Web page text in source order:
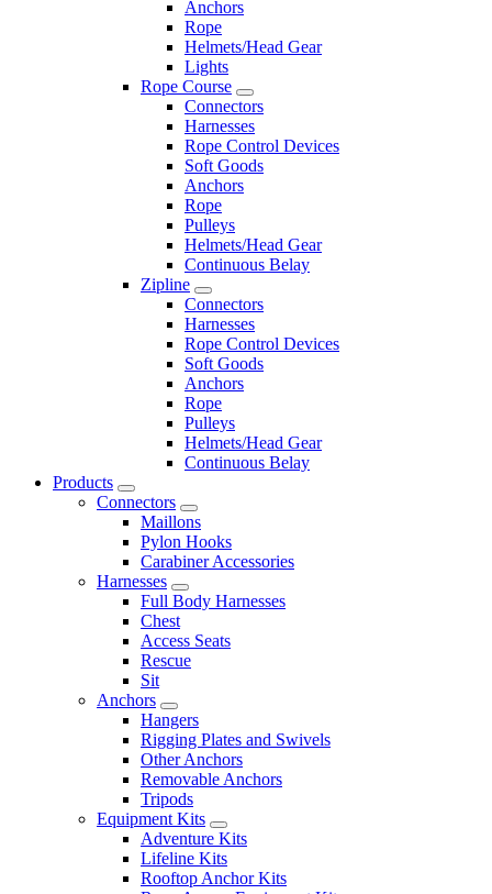
Anchors
Rope
Helmets/Head Gear
Lights
Rope Course
Connectors
Harnesses
Rope Control Devices
Soft Goods
Anchors
Rope
Pulleys
Helmets/Head Gear
Continuous Belay
Zipline
Connectors
Harnesses
Rope Control Devices
Soft Goods
Anchors
Rope
Pulleys
Helmets/Head Gear
Continuous Belay
Products
Connectors
Maillons
Pylon Hooks
Carabiner Accessories
Harnesses
Full Body Harnesses
Chest
Access Seats
Rescue
Sit
Anchors
Hangers
Rigging Plates and Swivels
Other Anchors
Removable Anchors
Tripods
Equipment Kits
Adventure Kits
Lifeline Kits
Rooftop Anchor Kits